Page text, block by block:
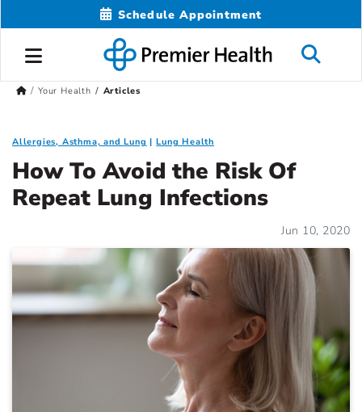
Schedule Appointment
Your Health Articles
Allergies, Asthma, and Lung Lung Health
How To Avoid the Risk Of
Repeat Lung Infections
Jun 10, 2020